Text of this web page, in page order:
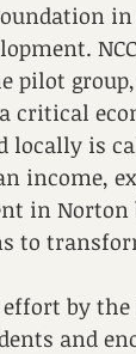
pilot
critical
is
income,
in
to
by
and